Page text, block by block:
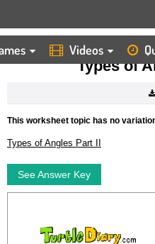
Videos
HOME WORKSHEETS TYPES OF
Types of
This worksheet topic has no
Types of Angles Part II
See Answer Key